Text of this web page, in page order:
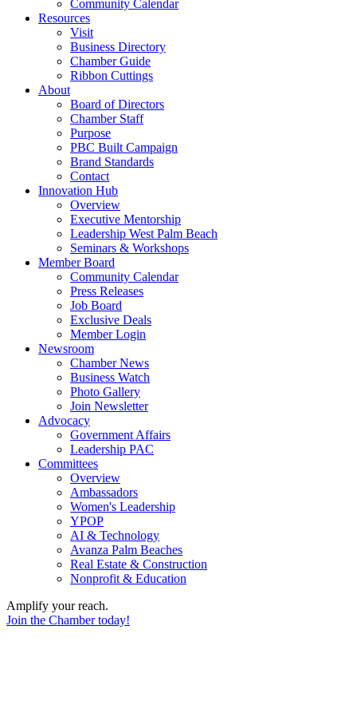
Community Calendar
Resources
Visit
Business Directory
Chamber Guide
Ribbon Cuttings
About
Board of Directors
Chamber Staff
Purpose
PBC Built Campaign
Brand Standards
Contact
Innovation Hub
Overview
Executive Mentorship
Leadership West Palm Beach
Seminars & Workshops
Member Board
Community Calendar
Press Releases
Job Board
Exclusive Deals
Member Login
Newsroom
Chamber News
Business Watch
Photo Gallery
Join Newsletter
Advocacy
Government Affairs
Leadership PAC
Committees
Overview
Ambassadors
Women's Leadership
YPOP
AI & Technology
Avanza Palm Beaches
Real Estate & Construction
Nonprofit & Education
Amplify your reach.
Join the Chamber today!